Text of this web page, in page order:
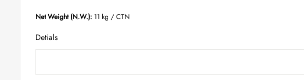
Net Weight (N.W.): 11 kg / CTN
Detials